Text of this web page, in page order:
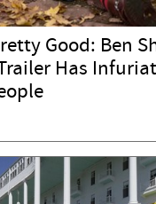
Good: Ben
Has